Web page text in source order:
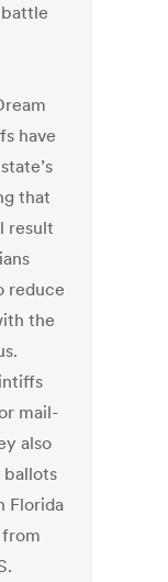
have
that
result
reduce
the
mail-
also
Florida